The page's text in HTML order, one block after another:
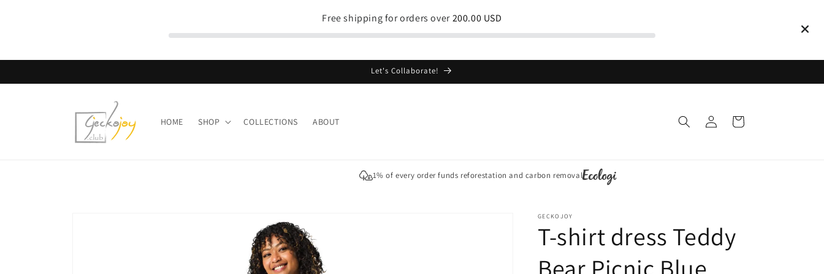
Free shipping for orders over200.00 USD
Let's Collaborate!
HOME SHOP COLLECTIONS ABOUT
Log
in
Cart
1% of every order funds reforestation and carbon removal
GECKOJOY
T-shirt dress Teddy